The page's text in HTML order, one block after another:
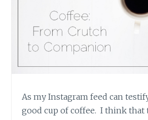
As my Instagram feed can
good cup of coffee. I think that